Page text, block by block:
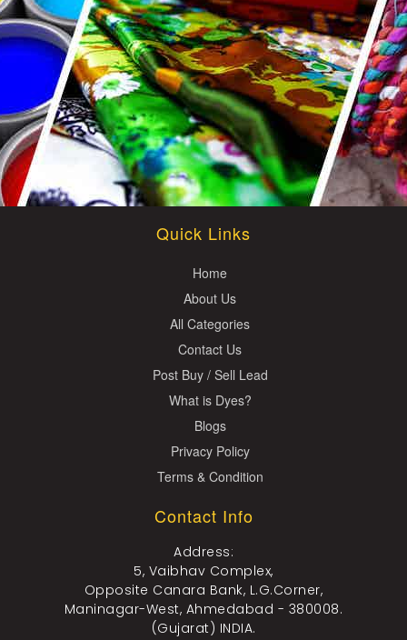
Quick Links
Home
About Us
All Categories
Contact Us
Post Buy / Sell Lead
What is Dyes?
Blogs
Privacy Policy
Terms & Condition
Contact Info
Address:
5, Vaibhav Complex,
Opposite Canara Bank, L.G.Corner,
Maninagar-West, Ahmedabad - 380008.
(Gujarat) INDIA.